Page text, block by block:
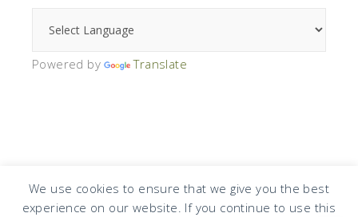
We use cookies to ensure that we give you the best
experience on our website. If you continue to use this
Powered by Translate
COPYRIGHT © 2026 · DESIGN BYDESIGN CHICKY LOG IN